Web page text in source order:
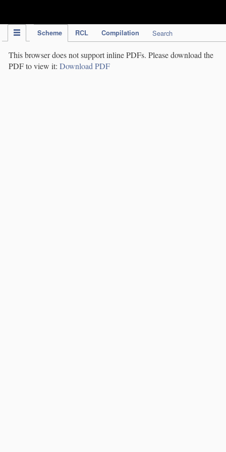
Scheme RCL Compilation Search
This browser does not support inline PDFs. Please download the
PDF to view it: Download PDF